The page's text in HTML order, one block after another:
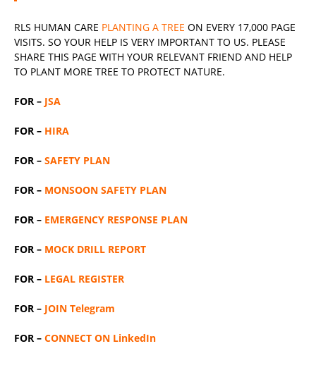
RLS HUMAN CARE PLANTING A TREE ON EVERY 17,000 PAGE
VISITS. SO YOUR HELP IS VERY IMPORTANT TO US. PLEASE
SHARE THIS PAGE WITH YOUR RELEVANT FRIEND AND HELP
TO PLANT MORE TREE TO PROTECT NATURE.
FOR – JSA
FOR – HIRA
FOR – SAFETY PLAN
FOR – MONSOON SAFETY PLAN
FOR – EMERGENCY RESPONSE PLAN
FOR – MOCK DRILL REPORT
FOR – LEGAL REGISTER
FOR – JOIN Telegram
FOR – CONNECT ON LinkedIn